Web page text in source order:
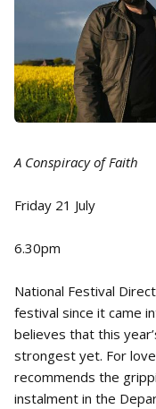
A Conspiracy of Faith
Friday 21 July
6.30pm
National Festival
festival since it came
believes that this
strongest yet. For
recommends the
instalment in the